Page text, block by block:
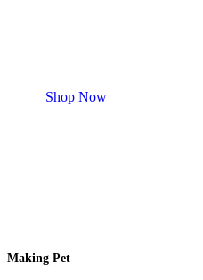
Shop Now
Making Pet